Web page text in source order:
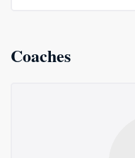
Coaches